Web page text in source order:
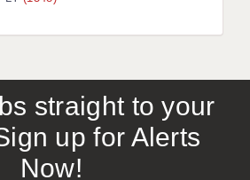
& WIRRAL
straight to your
up for Alerts
Now!